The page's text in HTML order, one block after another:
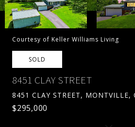
Courtesy of Keller Williams Living
SOLD
8451 CLAY STREET
8451 CLAY STREET, MONTVILLE,
$295,000